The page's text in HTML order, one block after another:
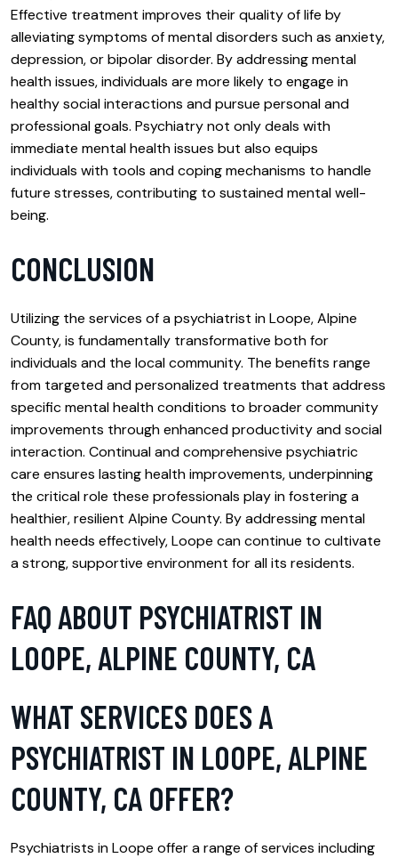
Effective treatment improves their quality of life by
alleviating symptoms of mental disorders such as anxiety,
depression, or bipolar disorder. By addressing mental
health issues, individuals are more likely to engage in
healthy social interactions and pursue personal and
professional goals. Psychiatry not only deals with
immediate mental health issues but also equips
individuals with tools and coping mechanisms to handle
future stresses, contributing to sustained mental well-
being.
CONCLUSION
Utilizing the services of a psychiatrist in Loope, Alpine
County, is fundamentally transformative both for
individuals and the local community. The benefits range
from targeted and personalized treatments that address
specific mental health conditions to broader community
improvements through enhanced productivity and social
interaction. Continual and comprehensive psychiatric
care ensures lasting health improvements, underpinning
the critical role these professionals play in fostering a
healthier, resilient Alpine County. By addressing mental
health needs effectively, Loope can continue to cultivate
a strong, supportive environment for all its residents.
FAQ ABOUT PSYCHIATRIST IN
LOOPE, ALPINE COUNTY, CA
WHAT SERVICES DOES A
PSYCHIATRIST IN LOOPE, ALPINE
COUNTY, CA OFFER?
Psychiatrists in Loope offer a range of services including